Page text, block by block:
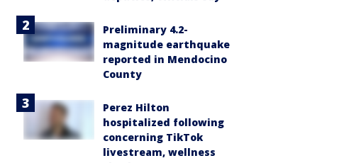
Preliminary 4.2-
magnitude earthquake
reported in Mendocino
County
Perez Hilton
hospitalized following
concerning TikTok
livestream, wellness